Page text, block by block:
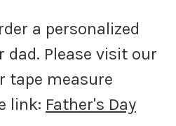
a personalized
dad. Please visit our
tape measure
link: Father's Day